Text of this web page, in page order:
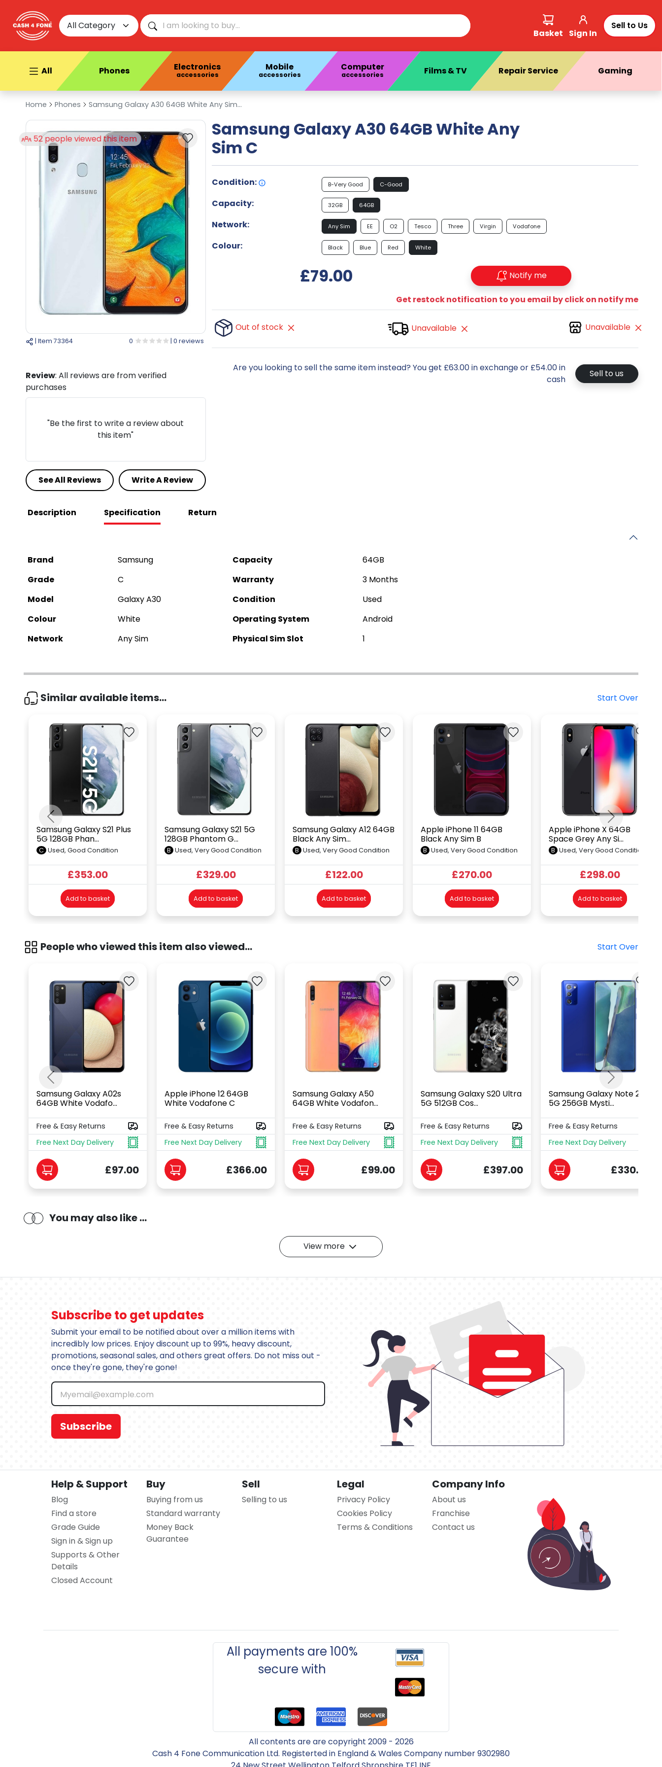
All Category
Basket Sign In
Sell to Us
All Phones Electronics
accessories
Mobile
accessories
Computer
accessories Films & TV Repair Service Gaming
Home Phones Samsung Galaxy A30 64GB White Any Sim...
item
| Item 73364 0 | 0 reviews
Review: All reviews are from verified
purchases
"Be the first to write a review about
this item"
See All Reviews Write A Review
Samsung Galaxy A30 64GB White Any
Sim C
Condition: B-Very Good C-Good
Capacity: 32GB 64GB
Network: Any Sim EE O2 Tesco Three Virgin Vodafone
Colour: Black Blue Red White
£79.00 Notify me
Get restock notification to you email by click on notify me
Out of stock Unavailable Unavailable
Are you looking to sell the same item instead? You get £63.00 in exchange or £54.00 in
cash
Sell to us
Description Specification Return
Brand
Samsung
Grade
C
Model
Galaxy A30
Colour
White
Network
Any Sim
Capacity
64GB
Warranty
3 Months
Condition
Used
Operating System
Android
Physical Sim Slot
1
Similar available items... Start Over
Samsung Galaxy S21 Plus
5G 128GB Phan...
C Used, Good Condition
£353.00
Add to basket
Samsung Galaxy S21 5G
128GB Phantom G...
B Used, Very Good Condition
£329.00
Add to basket
Samsung Galaxy A12 64GB
Black Any Sim...
B Used, Very Good Condition
£122.00
Add to basket
Apple iPhone 11 64GB
Black Any Sim B
B Used, Very Good Condition
£270.00
Add to basket
Apple iPhone X 64GB
Space Grey Any Si...
B Used, Very Good Condition
£298.00
Add to basket
Previous Next
People who viewed this item also viewed... Start Over
Samsung Galaxy A02s
64GB White Vodafo...
Free & Easy Returns
Free Next Day Delivery
£97.00
Apple iPhone 12 64GB
White Vodafone C
Free & Easy Returns
Free Next Day Delivery
£366.00
Samsung Galaxy A50
64GB White Vodafon...
Free & Easy Returns
Free Next Day Delivery
£99.00
Samsung Galaxy S20 Ultra
5G 512GB Cos...
Free & Easy Returns
Free Next Day Delivery
£397.00
Samsung Galaxy Note 20
5G 256GB Mysti...
Free & Easy Returns
Free Next Day Delivery
£330.00
Previous Next
You may also like ...
View more
Subscribe to get updates
Submit your email to be notified about over a million items with
incredibly low prices. Enjoy discount up to 99%, heavy discount,
promotions, seasonal sales, and others great offers. Do not miss out -
once they're gone, they're gone!
Subscribe
Help & Support
Blog
Find a store
Grade Guide
Sign in & Sign up
Supports & Other
Details
Closed Account
Buy
Buying from us
Standard warranty
Money Back
Guarantee
Sell
Selling to us
Legal
Privacy Policy
Cookies Policy
Terms & Conditions
Company Info
About us
Franchise
Contact us
All payments are 100%
secure with
All contents are are copyright 2009 - 2026
Cash 4 Fone Communication Ltd. Registerted in England & Wales Company number 9302980